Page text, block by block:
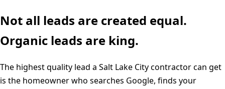
Not all leads are created equal.
Organic leads are king.
The highest quality lead a Salt Lake Citycontractor can get
is the homeowner who searches Google, finds your